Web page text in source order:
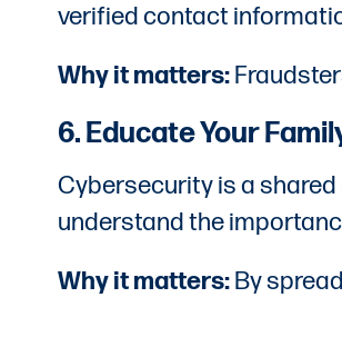
verified contact
Why it matters:
6. Educate Your
Cybersecurity is a
understand the
Why it matters:By